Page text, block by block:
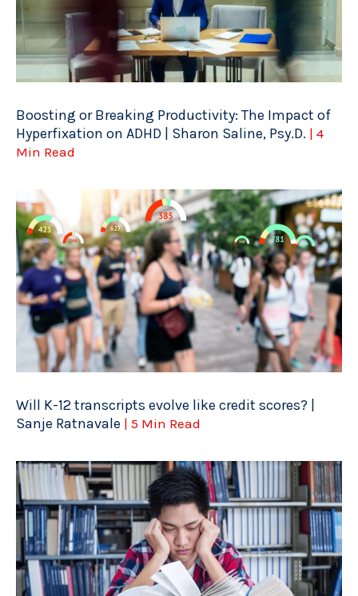
Boosting or Breaking Productivity: The Impact of
Hyperfixation on ADHD | Sharon Saline, Psy.D. | 4
Min Read
Will K-12 transcripts evolve like credit scores? |
Sanje Ratnavale | 5 Min Read